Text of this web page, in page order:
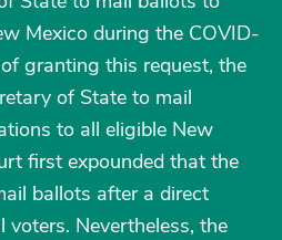
Mexico during the COVID-
granting this request, the
of State to mail
to all eligible New
first expounded that the
ballots after a direct
voters. Nevertheless, the